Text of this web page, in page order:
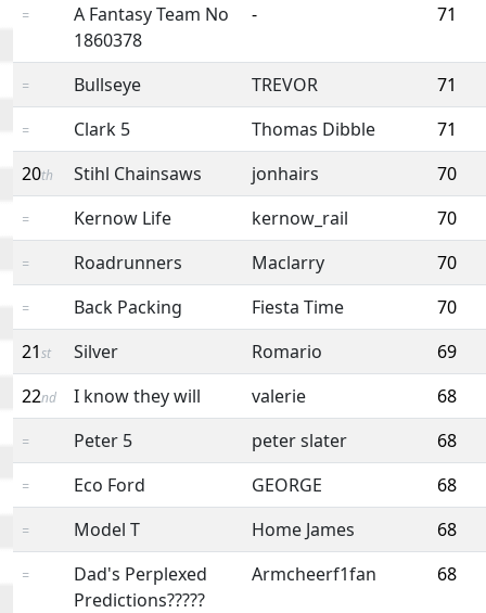
=
A Fantasy Team No
1860378
- 71
= Bullseye TREVOR 71
= Clark 5 Thomas Dibble
71
20th Stihl Chainsaws jonhairs 70
= Kernow Life kernow_rail 70
= Roadrunners Maclarry 70
= Back Packing Fiesta Time
70
21st Silver Romario
69
22nd I know they will valerie 68
= Peter 5 peter slater 68
= Eco Ford GEORGE 68
= Model T Home James 68
=
Dad's Perplexed
Predictions?????
Armcheerf1fan 68